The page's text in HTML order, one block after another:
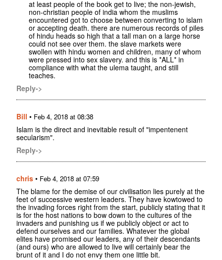
at least people of the book get to live; the non-jewish,
non-christian people of india whom the muslims
encountered got to choose between converting to islam
or accepting death. there are numerous records of piles
of hindu heads so high that a tall man on a large horse
could not see over them. the slave markets were
swollen with hindu women and children, many of whom
were pressed into sex slavery. and this is *ALL* in
compliance with what the ulema taught, and still
teaches.
Reply->
Bill • Feb 4, 2018 at 08:38
Islam is the direct and inevitable result of "impentenent
secularism".
Reply->
chris • Feb 4, 2018 at 07:59
The blame for the demise of our civilisation lies purely at the
feet of successive western leaders. They have kowtowed to
the invading forces right from the start, publicly stating that it
is for the host nations to bow down to the cultures of the
invaders and punishing us if we publicly object or act to
defend ourselves and our families. Whatever the global
elites have promised our leaders, any of their descendants
(and ours) who are allowed to live will certainly bear the
brunt of it and I do not envy them one little bit.